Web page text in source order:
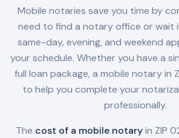
Mobile notaries save you time by
need to find a notary office or wait
same-day, evening, and weekend
your schedule. Whether you have a
full loan package, a mobile notary in
to help you complete your
professionally.
The cost of a mobile notaryin ZIP